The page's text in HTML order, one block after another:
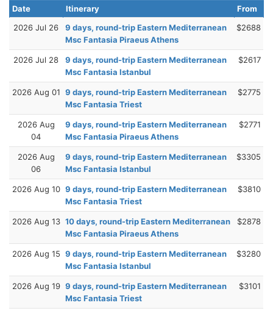
Date Itinerary
From
2026 Jul 26
9 days, round-trip Eastern Mediterranean
Msc Fantasia Piraeus Athens
$2688
2026 Jul 28
9 days, round-trip Eastern Mediterranean
Msc Fantasia Istanbul
$2617
2026 Aug 01 9 days, round-trip Eastern Mediterranean
Msc Fantasia Triest
$2775
2026 Aug
04
9 days, round-trip Eastern Mediterranean
Msc Fantasia Piraeus Athens
$2771
2026 Aug
06
9 days, round-trip Eastern Mediterranean
Msc Fantasia Istanbul
$3305
2026 Aug 10 9 days, round-trip Eastern Mediterranean
Msc Fantasia Triest
$3810
2026 Aug 13 10 days, round-trip Eastern Mediterranean
Msc Fantasia Piraeus Athens
$2878
2026 Aug 15 9 days, round-trip Eastern Mediterranean
Msc Fantasia Istanbul
$3280
2026 Aug 19 9 days, round-trip Eastern Mediterranean
Msc Fantasia Triest
$3101